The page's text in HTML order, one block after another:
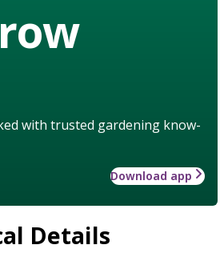
with trusted gardening know-
Download app
Details